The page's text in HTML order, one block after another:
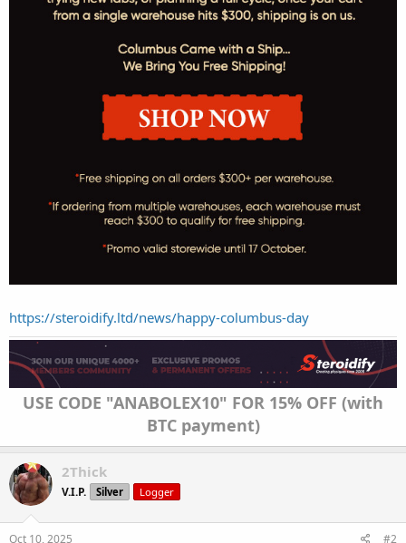
https://steroidify.ltd/news/happy-columbus-day
USE CODE "ANABOLEX10" FOR 15% OFF (with
BTC payment)
2Thick
V.I.P. Silver Logger
Oct 10, 2025 #2